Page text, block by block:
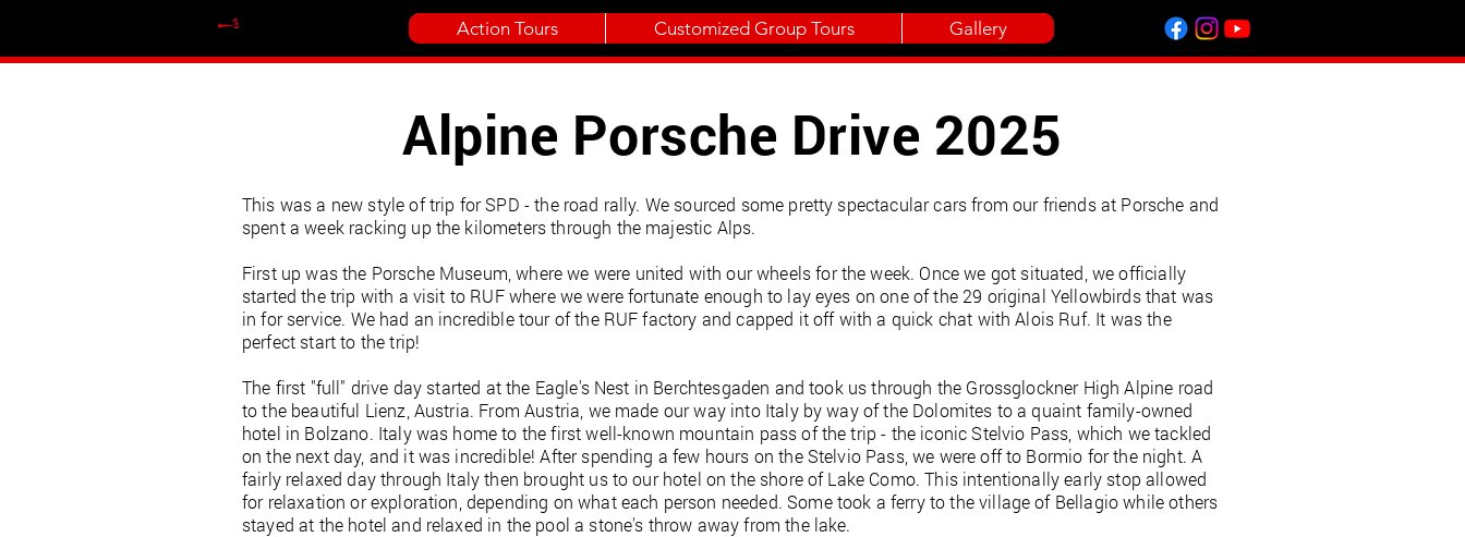
Action Tours Customized Group Tours Gallery
Alpine Porsche Drive 2025
This was a new style of trip for SPD - the road rally. We sourced some pretty spectacular cars from our friends at Porsche and
spent a week racking up the kilometers through the majestic Alps.
First up was the Porsche Museum, where we were united with our wheels for the week. Once we got situated, we officially
started the trip with a visit to RUF where we were fortunate enough to lay eyes on one of the 29 original Yellowbirds that was
in for service. We had an incredible tour of the RUF factory and capped it off with a quick chat with Alois Ruf. It was the
perfect start to the trip!
The first "full" drive day started at the Eagle's Nest in Berchtesgaden and took us through the Grossglockner High Alpine road
to the beautiful Lienz, Austria. From Austria, we made our way into Italy by way of the Dolomites to a quaint family-owned
hotel in Bolzano. Italy was home to the first well-known mountain pass of the trip - the iconic Stelvio Pass, which we tackled
on the next day, and it was incredible! After spending a few hours on the Stelvio Pass, we were off to Bormio for the night. A
fairly relaxed day through Italy then brought us to our hotel on the shore of Lake Como. This intentionally early stop allowed
for relaxation or exploration, depending on what each person needed. Some took a ferry to the village of Bellagio while others
stayed at the hotel and relaxed in the pool a stone's throw away from the lake.